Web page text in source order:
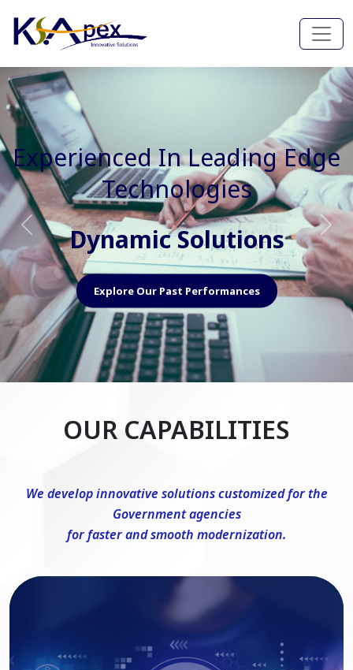
Experienced In Faster, Better
And Cost Effective Services
Agile Mindset
Explore Our Capabilities
Previous Next
OUR CAPABILITIES
We develop innovative solutions customized for the
Government agencies
for faster and smooth modernization.